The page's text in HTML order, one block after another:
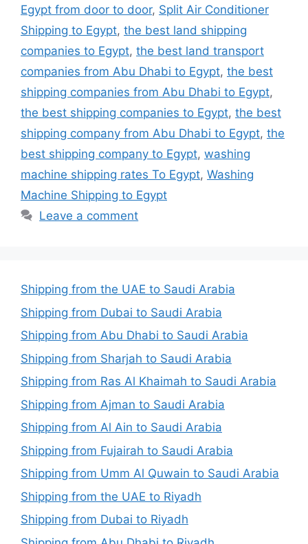
Egypt from door to door, Split Air Conditioner
Shipping to Egypt, the best land shipping
companies to Egypt, the best land transport
companies from Abu Dhabi to Egypt, the best
shipping companies from Abu Dhabi to Egypt,
the best shipping companies to Egypt, the best
shipping company from Abu Dhabi to Egypt, the
best shipping company to Egypt, washing
machine shipping rates To Egypt, Washing
Machine Shipping to Egypt
Leave a comment
Shipping from the UAE to Saudi Arabia
Shipping from Dubai to Saudi Arabia
Shipping from Abu Dhabi to Saudi Arabia
Shipping from Sharjah to Saudi Arabia
Shipping from Ras Al Khaimah to Saudi Arabia
Shipping from Ajman to Saudi Arabia
Shipping from Al Ain to Saudi Arabia
Shipping from Fujairah to Saudi Arabia
Shipping from Umm Al Quwain to Saudi Arabia
Shipping from the UAE to Riyadh
Shipping from Dubai to Riyadh